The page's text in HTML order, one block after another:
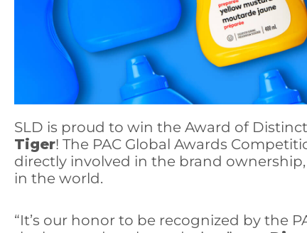
SLD is proud to win the Award of
Tiger! The PAC Global Awards
directly involved in the brand
in the world.
“It’s our honor to be recognized by the